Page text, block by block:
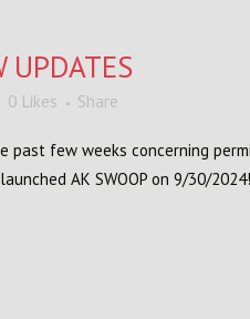
UPDATES
0 Likes Share
few weeks concerning
AK SWOOP on 9/30/